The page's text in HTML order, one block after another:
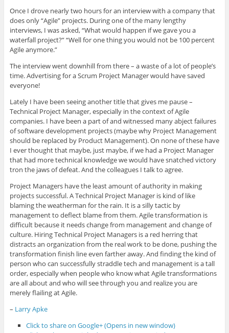
Once I drove nearly two hours for an interview with a company that
does only “Agile” projects. During one of the many lengthy
interviews, I was asked, “What would happen if we gave you a
waterfall project?” “Well for one thing you would not be 100 percent
Agile anymore.”
The interview went downhill from there – a waste of a lot of people’s
time. Advertising for a Scrum Project Manager would have saved
everyone!
Lately I have been seeing another title that gives me pause –
Technical Project Manager, especially in the context of Agile
companies. I have been a part of and witnessed many abject failures
of software development projects (maybe why Project Management
should be replaced by Product Management). On none of these have
I ever thought that maybe, just maybe, if we had a Project Manager
that had more technical knowledge we would have snatched victory
tron the jaws of defeat. And the colleagues I talk to agree.
Project Managers have the least amount of authority in making
projects successful. A Technical Project Manager is kind of like
blaming the weatherman for the rain. It is a silly tactic by
management to deflect blame from them. Agile transformation is
difficult because it needs change from management and change of
culture. Hiring Technical Project Managers is a red herring that
distracts an organization from the real work to be done, pushing the
transformation finish line even farther away. And finding the kind of
person who can successfully straddle tech and management is a tall
order, especially when people who know what Agile transformations
are all about and who will see through you and realize you are
merely flailing at Agile.
– Larry Apke
Click to share on Google+ (Opens in new window)